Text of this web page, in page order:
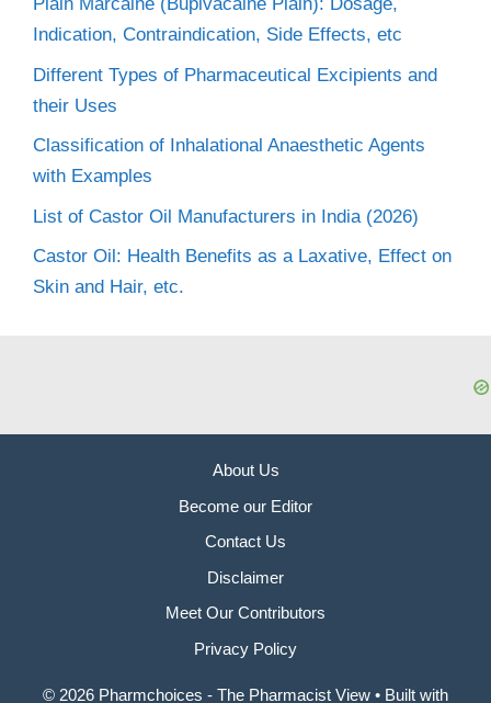
Indication, Contraindication, Side Effects, etc
Different Types of Pharmaceutical Excipients and
their Uses
Classification of Inhalational Anaesthetic Agents
with Examples
List of Castor Oil Manufacturers in India (2026)
Castor Oil: Health Benefits as a Laxative, Effect on
Skin and Hair, etc.
About Us
Become our Editor
Contact Us
Disclaimer
Meet Our Contributors
Privacy Policy
© 2026 Pharmchoices - The Pharmacist View • Built with